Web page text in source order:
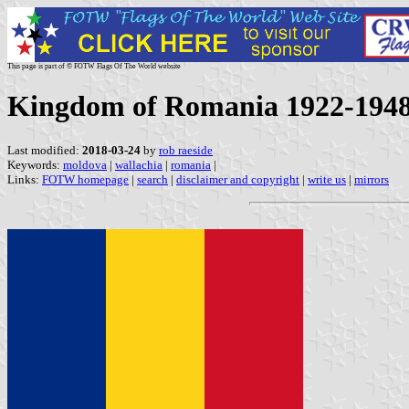
This page is part of © FOTW Flags Of The World website
Kingdom of Romania 1922-
Last modified: 2018-03-24 by rob raeside
Keywords: moldova | wallachia | romania |
Links: FOTW homepage | search | disclaimer and copyright | write us | mirrors